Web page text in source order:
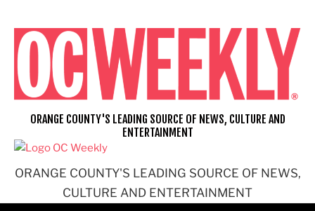
content
ORANGE COUNTY'S LEADING SOURCE OF NEWS,
CULTURE AND ENTERTAINMENT
ORANGE COUNTY'S LEADING SOURCE OF NEWS, CULTURE AND
ENTERTAINMENT